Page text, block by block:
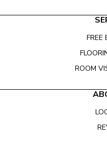
FREE
ROOM